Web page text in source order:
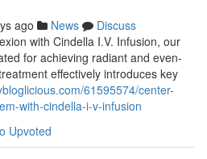
ago News
Discuss
with Cindella I.V. Infusion, our
for achieving radiant and even-
effectively introduces key
61595574/center-
with-cindella-i-v-infusion
Upvoted